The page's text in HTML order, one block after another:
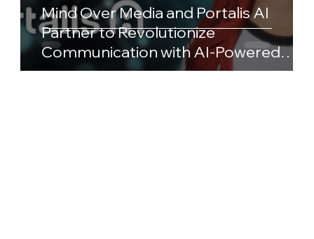
Mind Over Media and Portalis AI
Partner to Revolutionize
Communication with AI-Powered
Avatars